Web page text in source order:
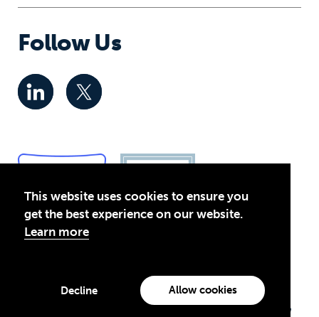
This website uses cookies to ensure you
get the best experience on our website.
Learn more
Decline Allow cookies
Follow Us
© 2026 Global Business Coalition for Education. All rights
Theirworld USA is an assumed name of Global Business Coalition